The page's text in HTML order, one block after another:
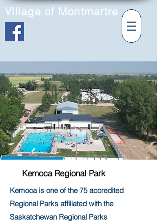
Village of Montmartre
Kemoca Regional Park
Kemoca is one of the 75 accredited
Regional Parks affiliated with the
Saskatchewan Regional Parks